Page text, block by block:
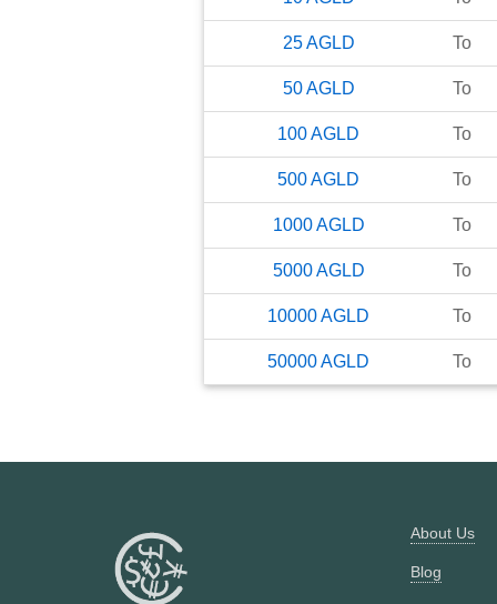
25 AGLD To
50 AGLD To
100AGLD To
500AGLD To
1000 AGLD To
5000 AGLD To
10000AGLD To
50000AGLD To
About Us
Blog